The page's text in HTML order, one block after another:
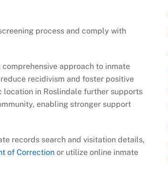
process and comply with
approach to inmate
recidivism and foster positive
in Roslindale further supports
enabling stronger support
records search and visitation details,
of Correction or utilize online inmate